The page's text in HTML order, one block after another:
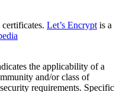
certificates. Let’s Encrypt is a
the applicability of a
and/or class of
requirements. Specific